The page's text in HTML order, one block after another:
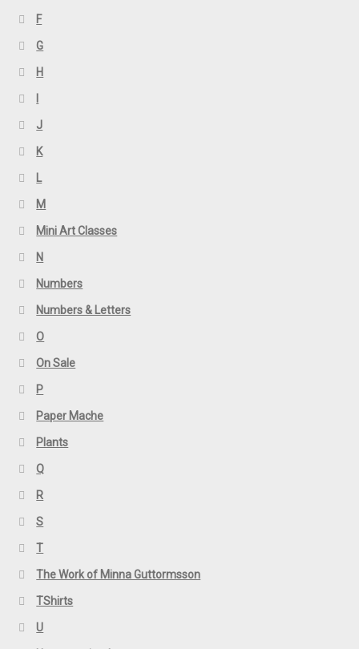
F
G
H
I
J
K
L
M
Mini Art Classes
N
Numbers
Numbers & Letters
O
On Sale
P
Paper Mache
Plants
Q
R
S
T
The Work of Minna Guttormsson
TShirts
U